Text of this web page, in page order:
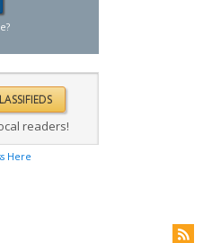
readers!
Here